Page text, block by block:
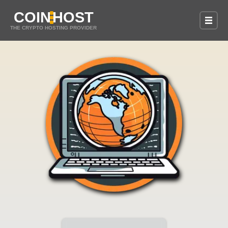
COINHOST
THE CRYPTO HOSTING PROVIDER